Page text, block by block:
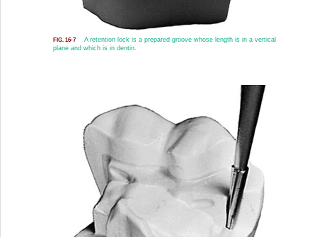
FIG. 16-7
A retention lock is a prepared groove whose length is in a vertical
plane and which is in dentin.